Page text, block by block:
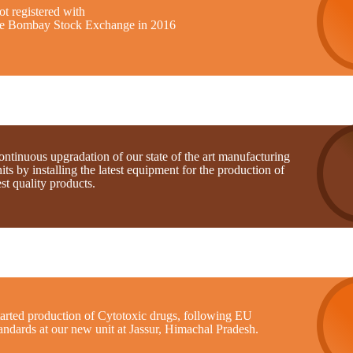
registered with
Bombay Stock Exchange in 2016
upgradation of our state of the art manufacturing
by installing the latest equipment for the production of
quality products.
production of Cytotoxic drugs, following EU
at our new unit at Jassur, Himachal Pradesh.